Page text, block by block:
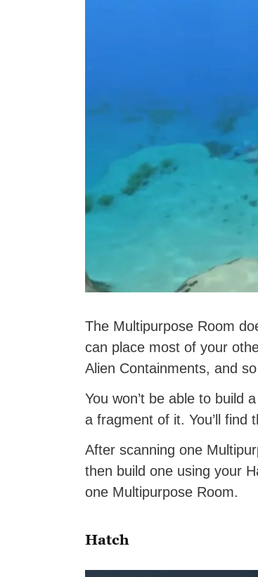
The Multipurpose Room
can place most of your
Alien Containments, and
You won’t be able to build
a fragment of it. You’ll find
After scanning one
then build one using your
one Multipurpose Room.
Hatch